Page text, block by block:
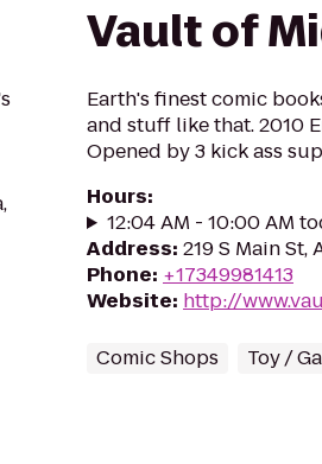
Vault of
Earth's finest comic
and stuff like that. 2010
Opened by 3 kick ass
Hours:
12:04 AM - 10:00 AM
Address: 219 S Main St,
Phone: +17349981413
Website: http://
Comic Shops Toy /